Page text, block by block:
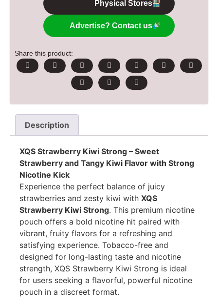
Physical Stores
Advertise? Contact us
Share this product:
Description
XQS Strawberry Kiwi Strong – Sweet
Strawberry and Tangy Kiwi Flavor with Strong
Nicotine Kick
Experience the perfect balance of juicy
strawberries and zesty kiwi with XQS
Strawberry Kiwi Strong. This premium nicotine
pouch offers a bold nicotine hit paired with
vibrant, fruity flavors for a refreshing and
satisfying experience. Tobacco-free and
designed for long-lasting taste and nicotine
strength, XQS Strawberry Kiwi Strong is ideal
for users seeking a flavorful, powerful nicotine
pouch in a discreet format.